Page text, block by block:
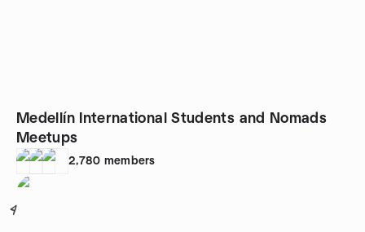
Medellín International Students and Nomads
Meetups
2,780 members
4